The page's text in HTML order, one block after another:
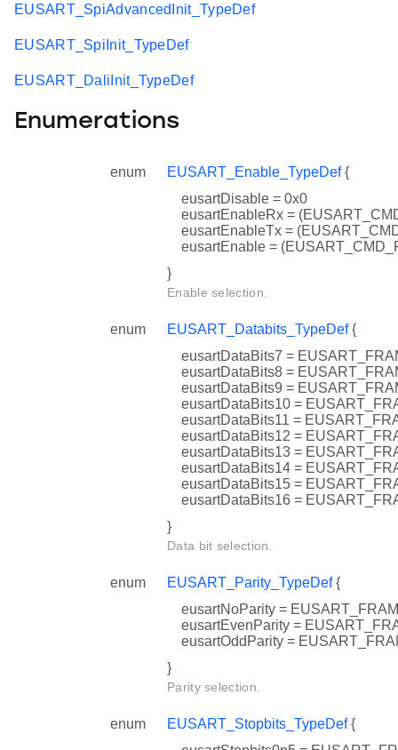
EUSART_SpiAdvancedInit_TypeDef
EUSART_SpiInit_TypeDef
EUSART_DaliInit_TypeDef
Enumerations
enum EUSART_Enable_TypeDef{
eusartDisable = 0x0
eusartEnableRx =
eusartEnableTx =
eusartEnable =
}
Enable selection.
enum EUSART_Databits_TypeDef{
eusartDataBits7 =
eusartDataBits8 =
eusartDataBits9 =
eusartDataBits10 =
eusartDataBits11 =
eusartDataBits12 =
eusartDataBits13 =
eusartDataBits14 =
eusartDataBits15 =
eusartDataBits16 =
}
Data bit selection.
enum EUSART_Parity_TypeDef{
eusartNoParity =
eusartEvenParity =
eusartOddParity =
}
Parity selection.
enum EUSART_Stopbits_TypeDef{